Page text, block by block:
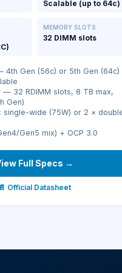
Scalable (up to 64c)
MEMORY SLOTS
32 DIMM slots
4th Gen (56c) or 5th Gen (64c)
— 32 RDIMM slots, 8 TB max,
Gen)
single-wide (75W) or 2 ×
Gen5 mix) + OCP 3.0
Full Specs →
📄 Official Datasheet